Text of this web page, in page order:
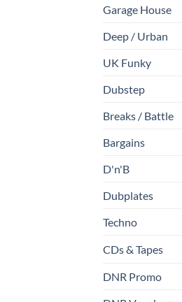
Garage House
Deep / Urban
UK Funky
Dubstep
Breaks / Battle
Bargains
D'n'B
Dubplates
Techno
CDs & Tapes
DNR Promo